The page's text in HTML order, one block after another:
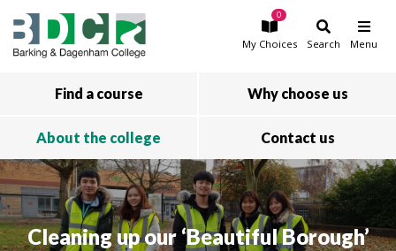
Skip to main content
My Choices
0
Search Menu
Find a course Why choose us
About the college Contact us
Cleaning up our ‘Beautiful Borough’